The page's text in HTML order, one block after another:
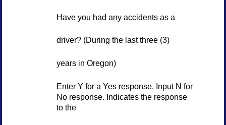
Have you had any accidents as a
driver? (During the last three (3)
years in Oregon)
Enter Y for a Yes response. Input N for
No response. Indicates the response
to the